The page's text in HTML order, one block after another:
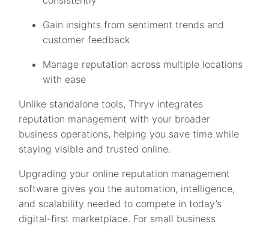
Gain insights from sentiment trends and
customer feedback
Manage reputation across multiple locations
with ease
Unlike standalone tools, Thryv integrates
reputation management with your broader
business operations, helping you save time while
staying visible and trusted online.
Upgrading your online reputation management
software gives you the automation, intelligence,
and scalability needed to compete in today’s
digital-first marketplace. For small business